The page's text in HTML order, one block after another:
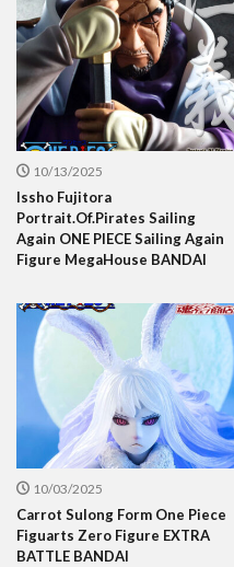
10/13/2025
Issho Fujitora
Portrait.Of.Pirates Sailing
Again ONE PIECE Sailing Again
Figure MegaHouse BANDAI
10/03/2025
Carrot Sulong Form One Piece
Figuarts Zero Figure EXTRA
BATTLE BANDAI